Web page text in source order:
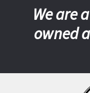
We are
owned